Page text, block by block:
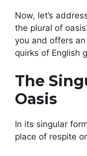
Now, let’s
the plural of
you and offers
quirks of English
The
Oasis
In its singular
place of respite